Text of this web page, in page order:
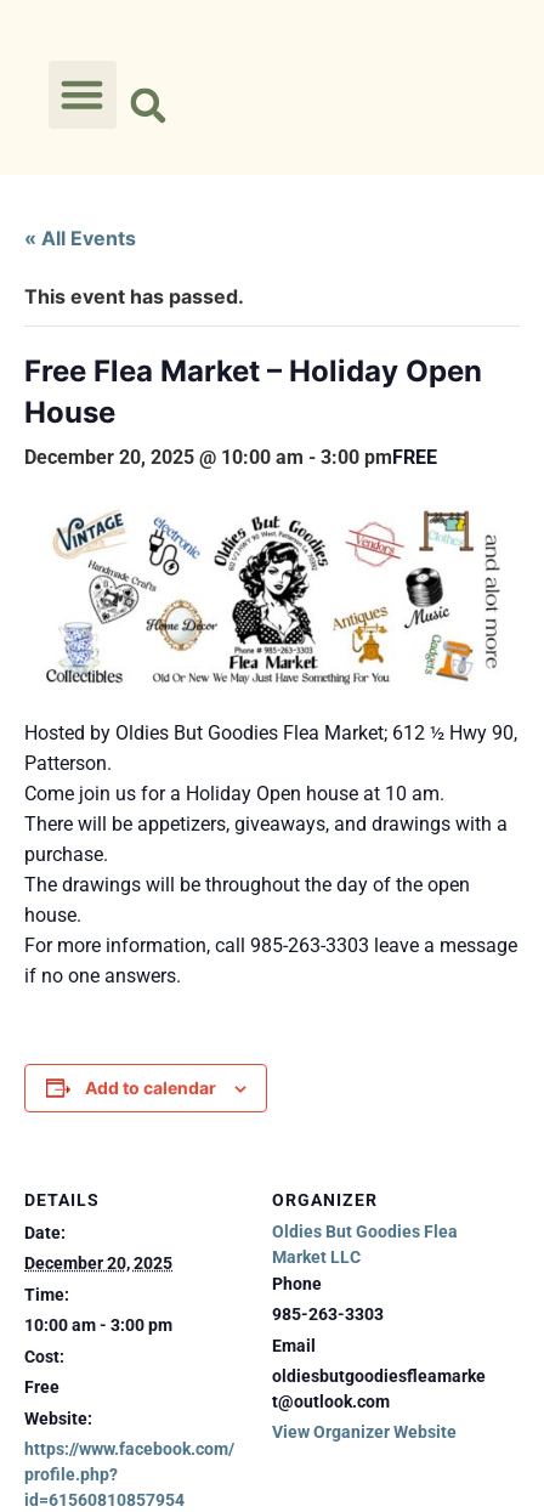
« All Events
This event has passed.
Free Flea Market – Holiday Open
House
December 20, 2025 @ 10:00 am - 3:00 pmFREE
Hosted by Oldies But Goodies Flea Market; 612 ½ Hwy 90,
Patterson.
Come join us for a Holiday Open house at 10 am.
There will be appetizers, giveaways, and drawings with a
purchase.
The drawings will be throughout the day of the open
house.
For more information, call 985-263-3303 leave a message
if no one answers.
Add to calendar
DETAILS
Date:
December 20, 2025
Time:
10:00 am - 3:00 pm
Cost:
Free
Website:
https://www.facebook.com/
profile.php?
id=61560810857954
ORGANIZER
Oldies But Goodies Flea
Market LLC
Phone
985-263-3303
Email
oldiesbutgoodiesfleamarke
t@outlook.com
View Organizer Website